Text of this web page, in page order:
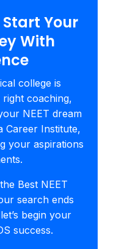
Your
With
college is
coaching,
NEET dream
Career Institute,
your aspirations
Best NEET
search ends
begin your
success.